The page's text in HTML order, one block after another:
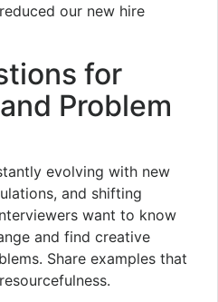
our new hire
for
Problem
evolving with new
and shifting
want to know
and find creative
Share examples that